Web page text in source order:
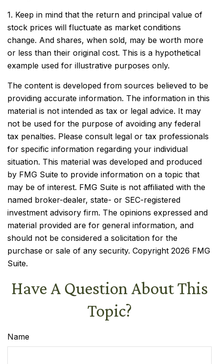
1. Keep in mind that the return and principal value of
stock prices will fluctuate as market conditions
change. And shares, when sold, may be worth more
or less than their original cost. This is a hypothetical
example used for illustrative purposes only.
The content is developed from sources believed to be
providing accurate information. The information in this
material is not intended as tax or legal advice. It may
not be used for the purpose of avoiding any federal
tax penalties. Please consult legal or tax professionals
for specific information regarding your individual
situation. This material was developed and produced
by FMG Suite to provide information on a topic that
may be of interest. FMG Suite is not affiliated with the
named broker-dealer, state- or SEC-registered
investment advisory firm. The opinions expressed and
material provided are for general information, and
should not be considered a solicitation for the
purchase or sale of any security. Copyright 2026 FMG
Suite.
Have A Question About This
Topic?
Name